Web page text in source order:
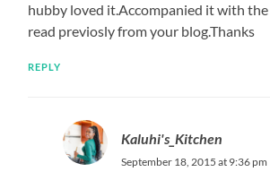
hubby loved it.Accompanied it with
read previosly from your blog.Thanks
REPLY
Kaluhi's_Kitchen
September 18, 2015 at 9:36 pm